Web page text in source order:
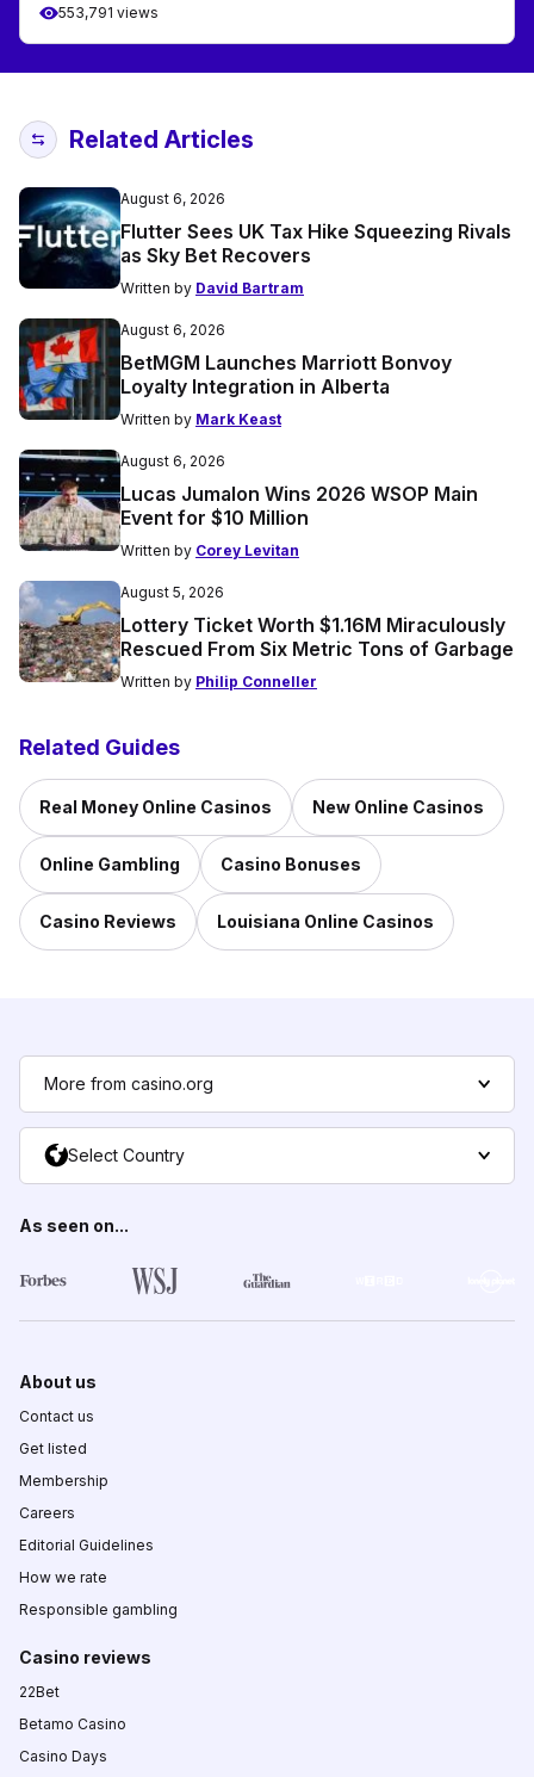
553,791 views
Related Articles
August 6, 2026
Flutter Sees UK Tax Hike Squeezing Rivals
as Sky Bet Recovers
Written by David Bartram
August 6, 2026
BetMGM Launches Marriott Bonvoy
Loyalty Integration in Alberta
Written by Mark Keast
August 6, 2026
Lucas Jumalon Wins 2026 WSOP Main
Event for $10 Million
Written by Corey Levitan
August 5, 2026
Lottery Ticket Worth $1.16M Miraculously
Rescued From Six Metric Tons of Garbage
Written by Philip Conneller
Related Guides
Real Money Online Casinos New Online Casinos
Online Gambling Casino Bonuses
Casino Reviews Louisiana Online Casinos
More from casino.org
Select Country
As seen on...
About us
Contact us
Get listed
Membership
Careers
Editorial Guidelines
How we rate
Responsible gambling
Casino reviews
22Bet
Betamo Casino
Casino Days